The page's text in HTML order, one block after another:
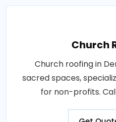
Church
Church roofing in
sacred spaces,
for non-profits.